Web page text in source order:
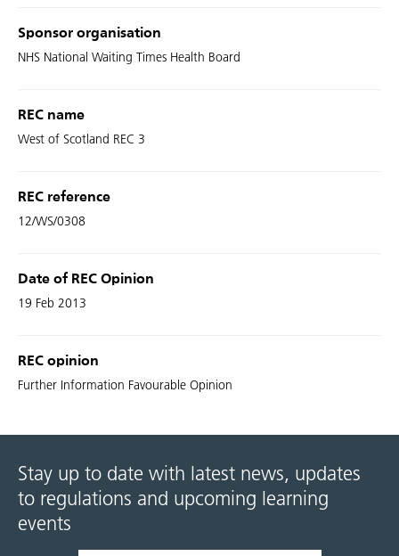
Sponsor organisation
NHS National Waiting Times Health Board
REC name
West of Scotland REC 3
REC reference
12/WS/0308
Date of REC Opinion
19 Feb 2013
REC opinion
Further Information Favourable Opinion
Stay up to date with latest news, updates
to regulations and upcoming learning
events